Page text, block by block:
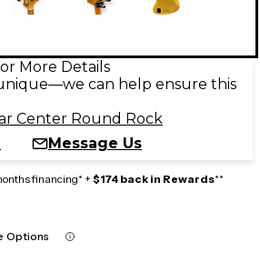
More Details
can help ensure this
Center Round Rock
Message Us
financing* + $174 back in Rewards**
Options